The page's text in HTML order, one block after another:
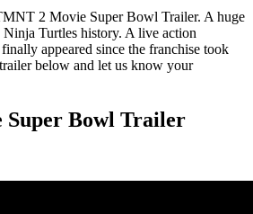
2 Movie Super Bowl Trailer. A huge
Ninja Turtles history. A live action
appeared since the franchise took
below and let us know your
Bowl Trailer